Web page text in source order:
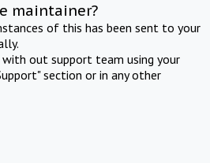
maintainer?
of this has been sent to your
out support team using your
section or in any other